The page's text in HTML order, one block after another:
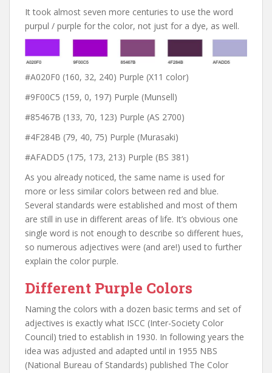
It took almost seven more centuries to use the word
purpul / purple for the color, not just for a dye, as well.
#A020F0 (160, 32, 240) Purple (X11 color)
#9F00C5 (159, 0, 197) Purple (Munsell)
#85467B (133, 70, 123) Purple (AS 2700)
#4F284B (79, 40, 75) Purple (Murasaki)
#AFADD5 (175, 173, 213) Purple (BS 381)
As you already noticed, the same name is used for
more or less similar colors between red and blue.
Several standards were established and most of them
are still in use in different areas of life. It’s obvious one
single word is not enough to describe so different hues,
so numerous adjectives were (and are!) used to further
explain the color purple.
Different Purple Colors
Naming the colors with a dozen basic terms and set of
adjectives is exactly what ISCC (Inter-Society Color
Council) tried to establish in 1930. In following years the
idea was adjusted and adapted until in 1955 NBS
(National Bureau of Standards) published The Color